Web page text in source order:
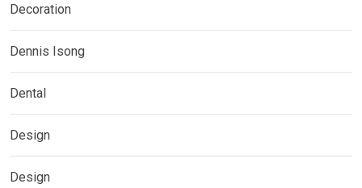
Decoration
Dennis Isong
Dental
Design
Design